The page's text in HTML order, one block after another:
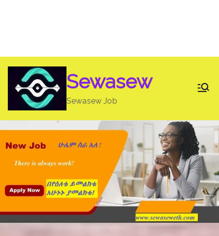
content
Sewasew
Sewasew Job